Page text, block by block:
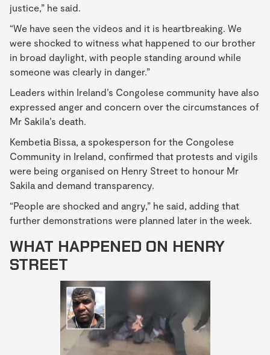
justice,” he said.
“We have seen the videos and it is heartbreaking. We
were shocked to witness what happened to our brother
in broad daylight, with people standing around while
someone was clearly in danger.”
Leaders within Ireland’s Congolese community have also
expressed anger and concern over the circumstances of
Mr Sakila’s death.
Kembetia Bissa, a spokesperson for the Congolese
Community in Ireland, confirmed that protests and vigils
were being organised on Henry Street to honour Mr
Sakila and demand transparency.
“People are shocked and angry,” he said, adding that
further demonstrations were planned later in the week.
WHAT HAPPENED ON HENRY
STREET